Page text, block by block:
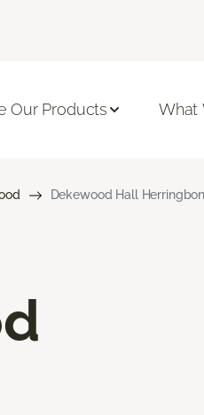
Our Products What
Dekewood Hall